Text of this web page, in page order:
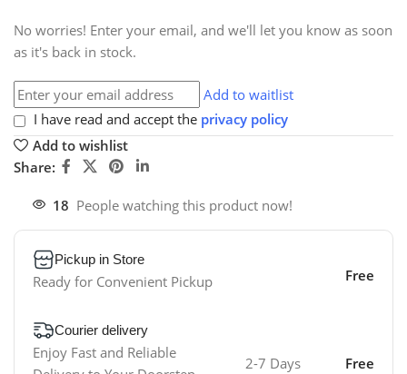
No worries! Enter your email, and we'll let you know as soon
as it's back in stock.
Add to waitlist
I have read and accept the privacy policy
Add to wishlist
Share:
18 People watching this product now!
Pickup in Store
Ready for Convenient Pickup Free
Courier delivery
Enjoy Fast and Reliable
2-7 Days Free